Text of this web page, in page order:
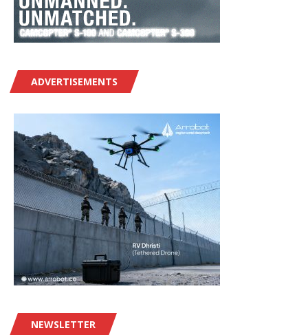
ADVERTISEMENTS
NEWSLETTER